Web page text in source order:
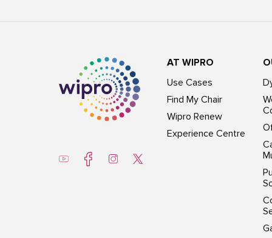
AT WIPRO
Use Cases
Find My Chair
Wipro Renew
Experience Centre